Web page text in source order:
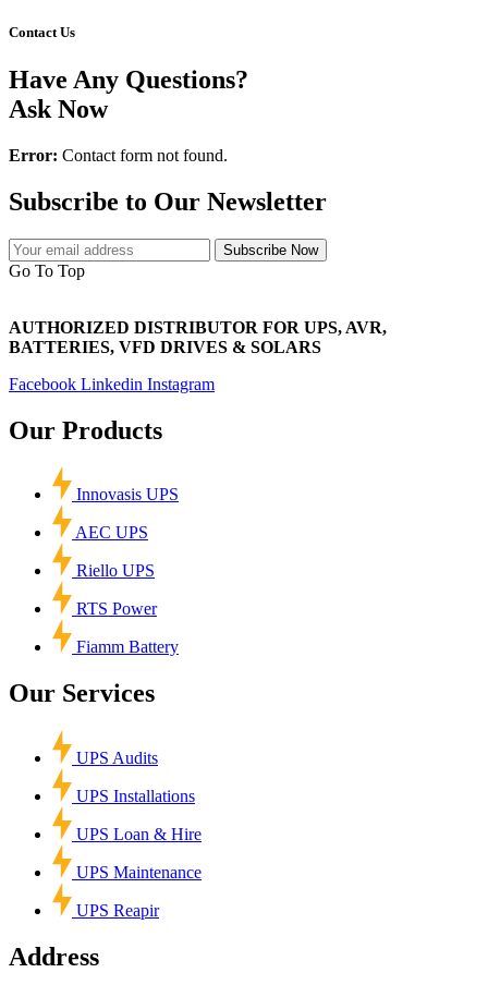
Contact Us
Have Any Questions?
Ask Now
Error: Contact form not found.
Subscribe to Our Newsletter
Subscribe Now
Go To Top
AUTHORIZED DISTRIBUTOR FOR UPS, AVR,
BATTERIES, VFD DRIVES & SOLARS
Facebook Linkedin Instagram
Our Products
Innovasis UPS
AEC UPS
Riello UPS
RTS Power
Fiamm Battery
Our Services
UPS Audits
UPS Installations
UPS Loan & Hire
UPS Maintenance
UPS Reapir
Address